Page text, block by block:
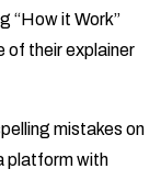
“How it Work”
of their explainer
mistakes on
platform with